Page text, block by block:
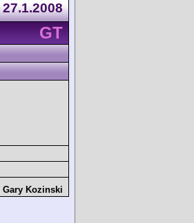
27.1.2008
GT
Gary Kozinski